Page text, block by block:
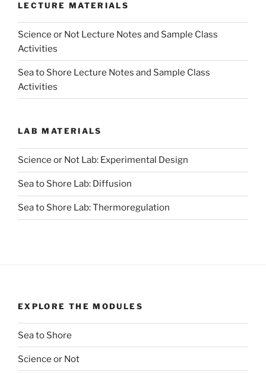
LECTURE MATERIALS
Science or Not Lecture Notes and Sample Class
Activities
Sea to Shore Lecture Notes and Sample Class
Activities
LAB MATERIALS
Science or Not Lab: Experimental Design
Sea to Shore Lab: Diffusion
Sea to Shore Lab: Thermoregulation
EXPLORE THE MODULES
Sea to Shore
Science or Not